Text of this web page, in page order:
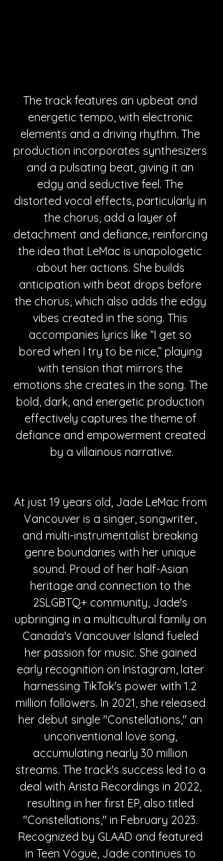
The track features an upbeat and
energetic tempo, with electronic
elements and a driving rhythm. The
production incorporates synthesizers
and a pulsating beat, giving it an
edgy and seductive feel. The
distorted vocal effects, particularly in
the chorus, add a layer of
detachment and defiance, reinforcing
the idea that LeMac is unapologetic
about her actions. She builds
anticipation with beat drops before
the chorus, which also adds the edgy
vibes created in the song. This
accompanies lyrics like “I get so
bored when I try to be nice,” playing
with tension that mirrors the
emotions she creates in the song. The
bold, dark, and energetic production
effectively captures the theme of
defiance and empowerment created
by a villainous narrative.
At just 19 years old, Jade LeMac from
Vancouver is a singer, songwriter,
and multi-instrumentalist breaking
genre boundaries with her unique
sound. Proud of her half-Asian
heritage and connection to the
2SLGBTQ+ community, Jade's
upbringing in a multicultural family on
Canada's Vancouver Island fueled
her passion for music. She gained
early recognition on Instagram, later
harnessing TikTok's power with 1.2
million followers. In 2021, she released
her debut single "Constellations," an
unconventional love song,
accumulating nearly 30 million
streams. The track's success led to a
deal with Arista Recordings in 2022,
resulting in her first EP, also titled
"Constellations," in February 2023.
Recognized by GLAAD and featured
in Teen Vogue, Jade continues to